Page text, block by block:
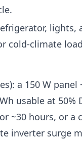
lights,
cold-climate
a 150 W panel
usable at 50%
~30 hours, or a
inverter surge